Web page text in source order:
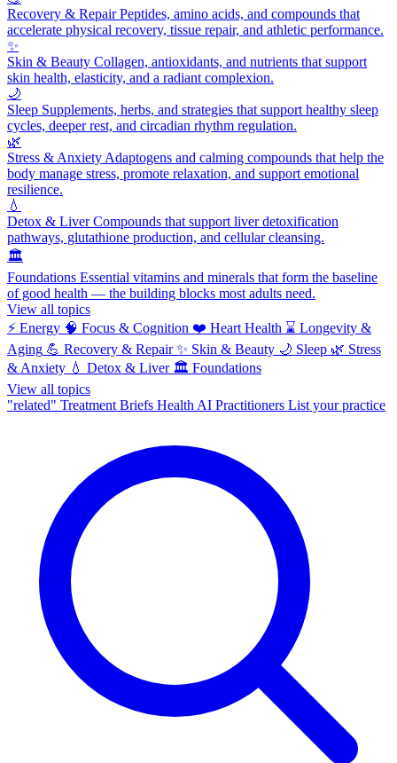
Recovery & RepairPeptides, amino acids, and compounds that
accelerate physical recovery, tissue repair, and athletic performance.
✨
Skin & Beauty Collagen, antioxidants, and nutrients that support
skin health, elasticity, and a radiant complexion.
🌙
Sleep Supplements, herbs, and strategies that support healthy sleep
cycles, deeper rest, and circadian rhythm regulation.
🌿
Stress & Anxiety Adaptogens and calming compounds that help the
body manage stress, promote relaxation, and support emotional
resilience.
💧
Detox & LiverCompounds that support liver detoxification
pathways, glutathione production, and cellular cleansing.
🏛️
Foundations Essential vitamins and minerals that form the baseline
of good health — the building blocks most adults need.
View all topics
⚡ Energy 🧠 Focus & Cognition ❤️ Heart Health ⌛ Longevity &
Aging 💪 Recovery & Repair ✨ Skin & Beauty 🌙 Sleep 🌿 Stress
& Anxiety 💧 Detox & Liver 🏛️ Foundations
View all topics
"related" Treatment Briefs Health AI Practitioners List your practice